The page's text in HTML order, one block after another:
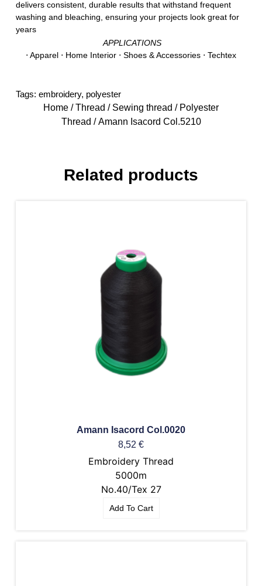
delivers consistent, durable results that withstand frequent
washing and bleaching, ensuring your projects look great for
years
APPLICATIONS
⋅ Apparel ⋅ Home Interior ⋅ Shoes & Accessories ⋅ Techtex
Tags: embroidery, polyester
Home / Thread / Sewing thread / Polyester
Thread / Amann Isacord Col.5210
Related products
Amann Isacord Col.0020
8,52 €
Embroidery Thread
5000m
No.40/Tex 27
Add To Cart